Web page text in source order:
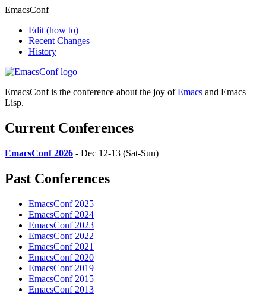
EmacsConf
Edit (how to)
Recent Changes
History
EmacsConf is the conference about the joy ofEmacs and Emacs
Lisp.
Current Conferences
EmacsConf 2026 - Dec 12-13 (Sat-Sun)
Past Conferences
EmacsConf 2025
EmacsConf 2024
EmacsConf 2023
EmacsConf 2022
EmacsConf 2021
EmacsConf 2020
EmacsConf 2019
EmacsConf 2015
EmacsConf 2013